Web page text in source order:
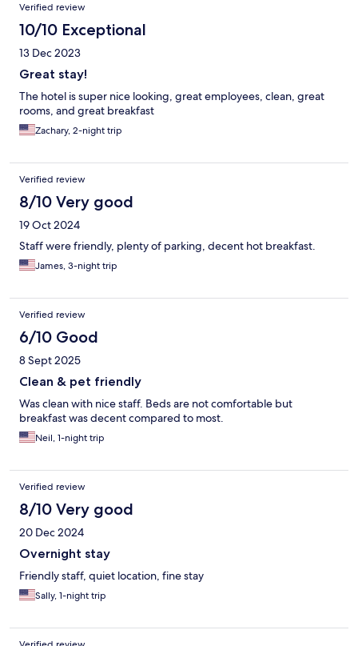
Verified review
10/10 Exceptional
13 Dec 2023
Great stay!
The hotel is super nice looking, great employees, clean, great
rooms, and great breakfast
Zachary, 2-night trip
Verified review
8/10 Very good
19 Oct 2024
Staff were friendly, plenty of parking, decent hot breakfast.
James, 3-night trip
Verified review
6/10 Good
8 Sept 2025
Clean & pet friendly
Was clean with nice staff. Beds are not comfortable but
breakfast was decent compared to most.
Neil, 1-night trip
Verified review
8/10 Very good
20 Dec 2024
Overnight stay
Friendly staff, quiet location, fine stay
Sally, 1-night trip